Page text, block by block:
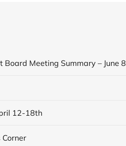
Meeting Summary – June 8
12-18th